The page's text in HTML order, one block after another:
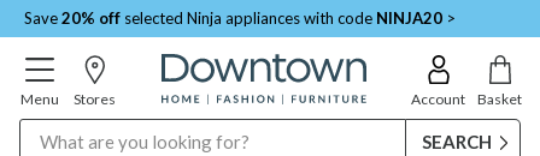
Save20% off selected Ninja appliances with code NINJA20 >
Menu Stores Account Basket